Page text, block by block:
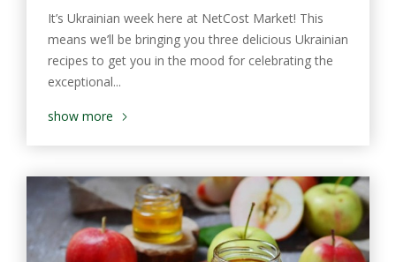
It’s Ukrainian week here at NetCost Market! This
means we’ll be bringing you three delicious Ukrainian
recipes to get you in the mood for celebrating the
exceptional...
show more